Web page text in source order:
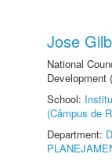
Jose
National
Development
School:
(Câmpus de
Department: